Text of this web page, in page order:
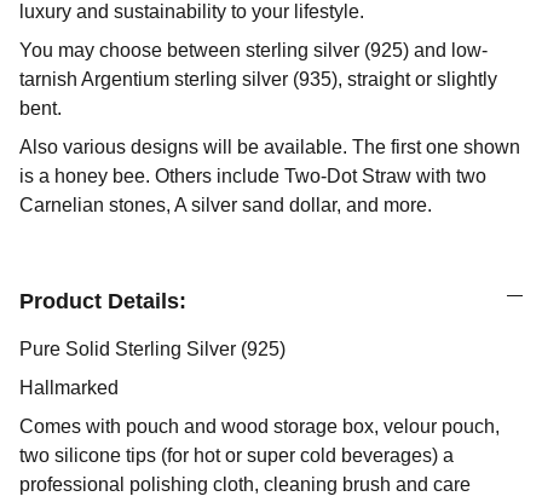
luxury and sustainability to your lifestyle.
You may choose between sterling silver (925) and low-
tarnish Argentium sterling silver (935), straight or slightly
bent.
Also various designs will be available. The first one shown
is a honey bee. Others include Two-Dot Straw with two
Carnelian stones, A silver sand dollar, and more.
Product Details:
Pure Solid Sterling Silver (925)
Hallmarked
Comes with pouch and wood storage box, velour pouch,
two silicone tips (for hot or super cold beverages) a
professional polishing cloth, cleaning brush and care